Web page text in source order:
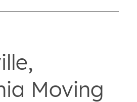
Moving